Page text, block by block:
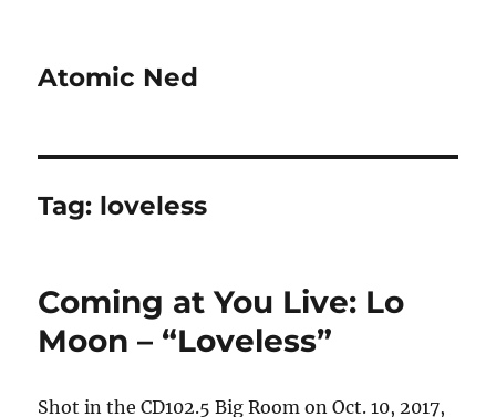
Atomic Ned
Tag: loveless
Coming at You Live: Lo
Moon – “Loveless”
Shot in the CD102.5 Big Room on Oct. 10, 2017,